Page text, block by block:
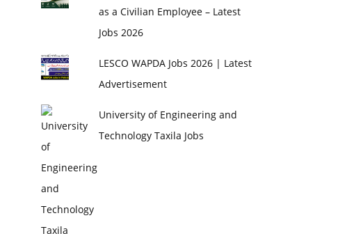
as a Civilian Employee – Latest
Jobs 2026
LESCO WAPDA Jobs 2026 | Latest
Advertisement
University of Engineering and
Technology Taxila Jobs